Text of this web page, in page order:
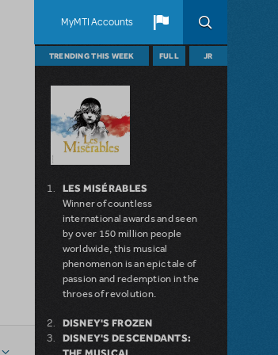
MyMTI Accounts
TRENDING THIS WEEK FULL JR
LES MISÉRABLES
Winner of countless
international awards and seen
by over 150 million people
worldwide, this musical
phenomenon is an epic tale of
passion and redemption in the
throes of revolution.
DISNEY'S FROZEN
DISNEY'S DESCENDANTS: